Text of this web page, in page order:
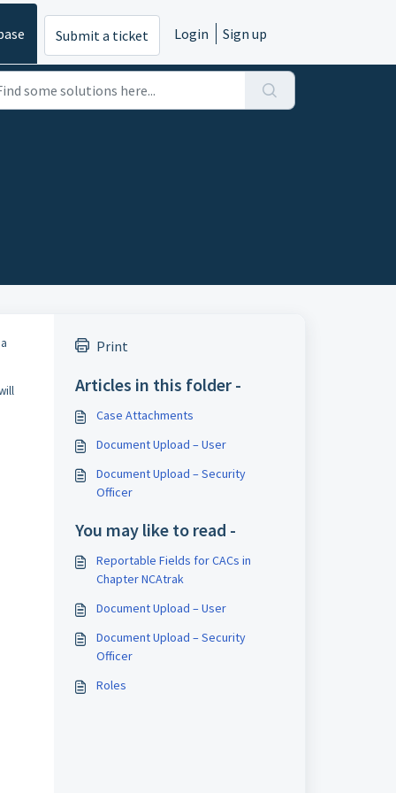
Submit a ticket Login Sign up
Print
Articles in this folder -
Case Attachments
Document Upload – User
Document Upload – Security
Officer
You may like to read -
Reportable Fields for CACs in
Chapter NCAtrak
Document Upload – User
Document Upload – Security
Officer
Roles